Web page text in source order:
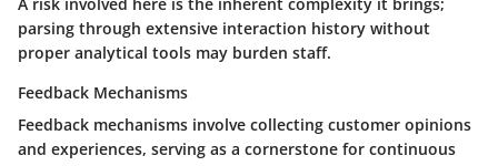
parsing through extensive interaction history without
proper analytical tools may burden staff.
Feedback Mechanisms
Feedback mechanisms involve collecting customer opinions
and experiences, serving as a cornerstone for continuous